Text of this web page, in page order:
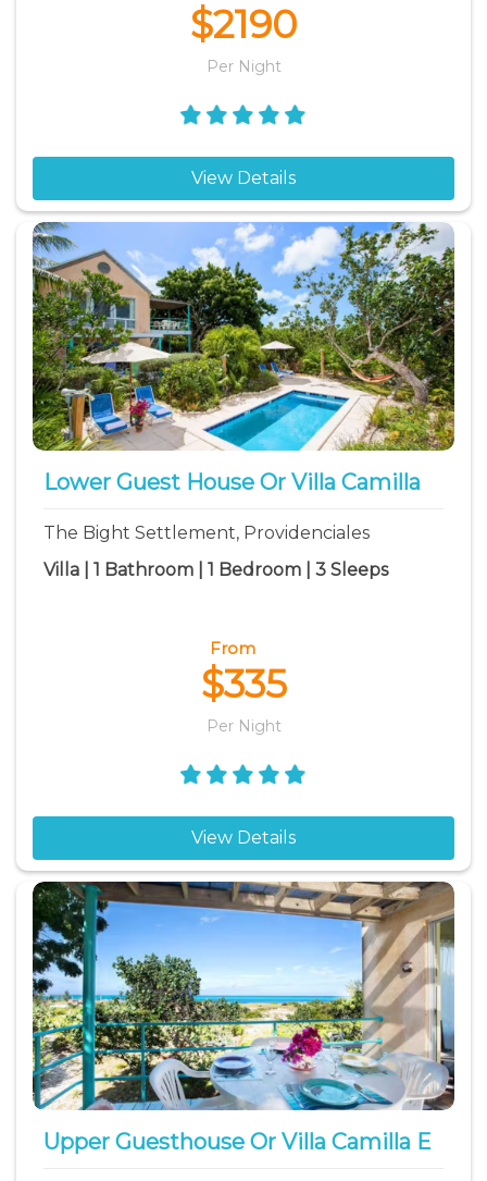
$2190
Per Night
View Details
Lower Guest House Or Villa Camilla
The Bight Settlement, Providenciales
Villa | 1 Bathroom | 1 Bedroom | 3 Sleeps
From
$335
Per Night
View Details
Upper Guesthouse Or Villa Camilla E